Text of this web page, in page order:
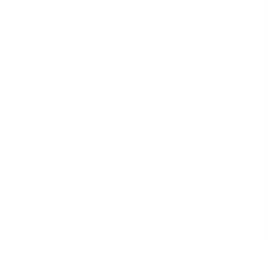
billion in
materials
Teardrop
industry
crease
industry is
better